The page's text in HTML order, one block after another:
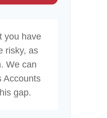
you have
risky, as
We can
Accounts
gap.